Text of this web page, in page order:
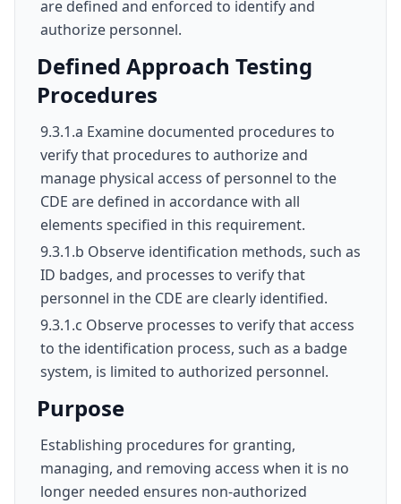
are defined and enforced to identify and
authorize personnel.
Defined Approach Testing
Procedures
9.3.1.a Examine documented procedures to
verify that procedures to authorize and
manage physical access of personnel to the
CDE are defined in accordance with all
elements specified in this requirement.
9.3.1.b Observe identification methods, such as
ID badges, and processes to verify that
personnel in the CDE are clearly identified.
9.3.1.c Observe processes to verify that access
to the identification process, such as a badge
system, is limited to authorized personnel.
Purpose
Establishing procedures for granting,
managing, and removing access when it is no
longer needed ensures non-authorized